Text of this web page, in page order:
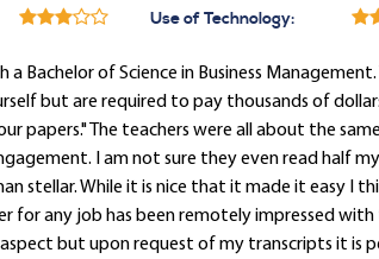
Use of Technology:
a Bachelor of Science in Business
but are required to pay thousands of
papers." The teachers were all about the
I am not sure they even read half
stellar. While it is nice that it made it easy I
for any job has been remotely impressed
but upon request of my transcripts it is